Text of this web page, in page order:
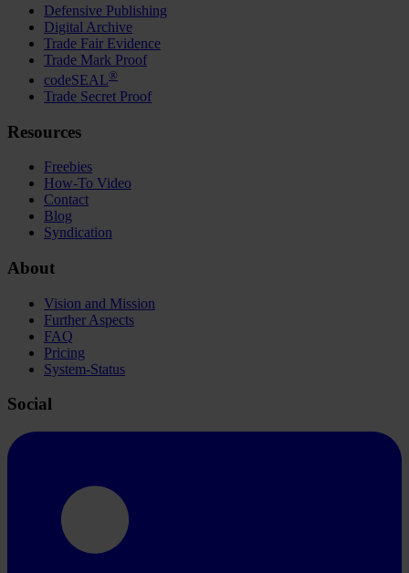
Defensive Publishing
Digital Archive
Trade Fair Evidence
Trade Mark Proof
codeSEAL®
Trade Secret Proof
Resources
Freebies
How-To Video
Contact
Blog
Syndication
About
Vision and Mission
Further Aspects
FAQ
Pricing
System-Status
Social